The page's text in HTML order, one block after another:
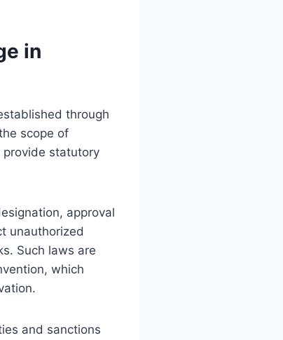
in
through
scope of
provide statutory
approval
unauthorized
Such laws are
which
and sanctions